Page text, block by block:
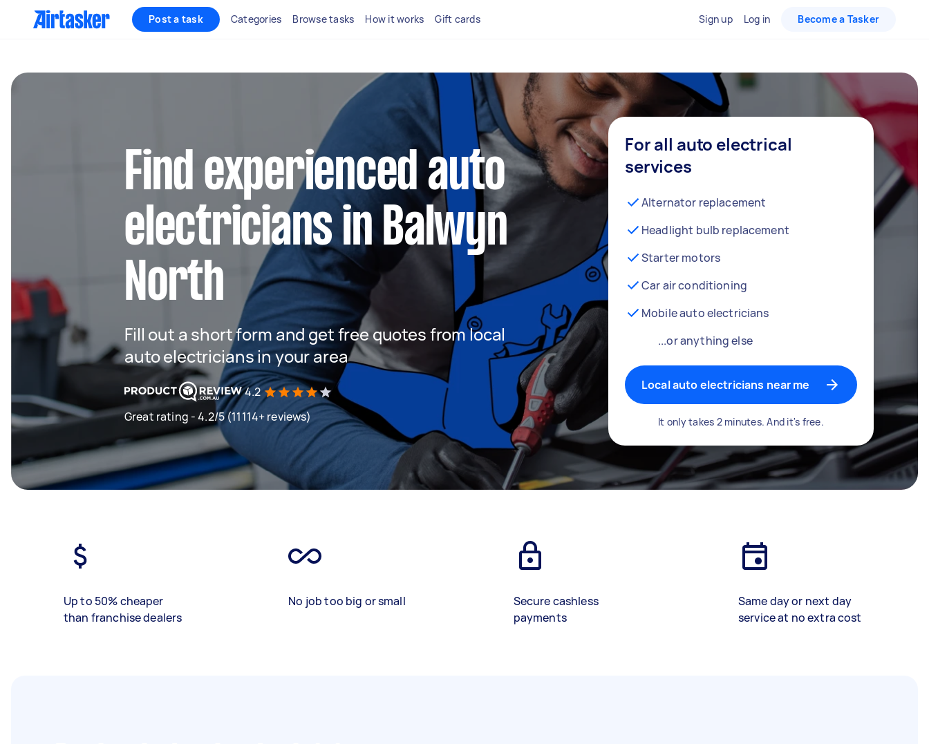
Post a task Categories Browse tasks How it works Gift cards Sign up Log in Become a Tasker
Find experienced auto
electricians in Balwyn
North
Fill out a short form and get free quotes from local
auto electricians in your area
4.2
Great rating - 4.2/5 (11114+ reviews)
For all auto electrical
services
Alternator replacement
Headlight bulb replacement
Starter motors
Car air conditioning
Mobile auto electricians
...or anything else
Local auto electricians near me
It only takes 2 minutes. And it's free.
Up to 50% cheaper
than franchise dealers
No job too big or small
Secure cashless
payments
Same day or next day
service at no extra cost